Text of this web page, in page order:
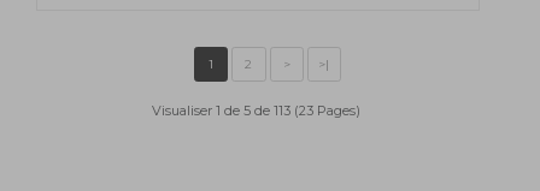
Visualiser 1 de 5 de 113 (23 Pages)